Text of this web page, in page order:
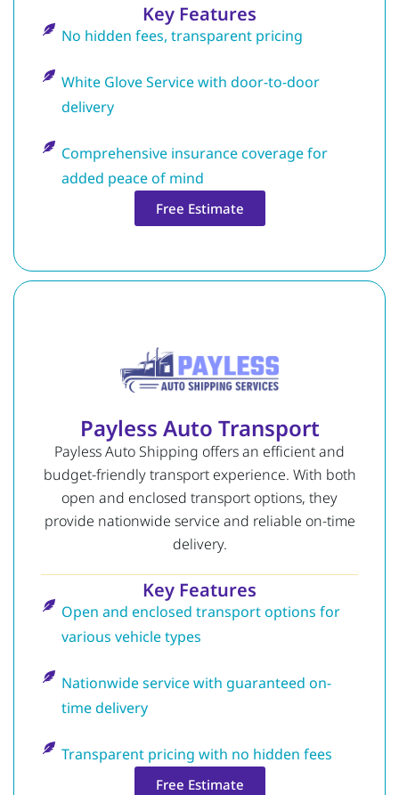
Key Features
No hidden fees, transparent pricing
White Glove Service with door-to-door
delivery
Comprehensive insurance coverage for
added peace of mind
Free Estimate
Payless Auto Transport
Payless Auto Shipping offers an efficient and
budget-friendly transport experience. With both
open and enclosed transport options, they
provide nationwide service and reliable on-time
delivery.
Key Features
Open and enclosed transport options for
various vehicle types
Nationwide service with guaranteed on-
time delivery
Transparent pricing with no hidden fees
Free Estimate